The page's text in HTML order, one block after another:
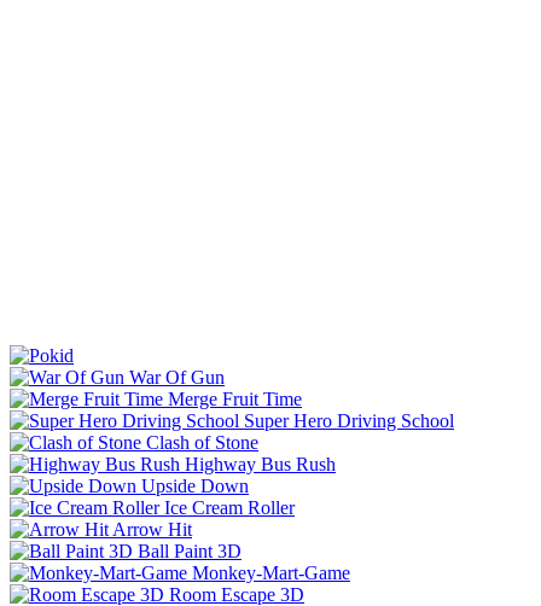
War Of Gun
Merge Fruit Time
Super Hero Driving School
Clash of Stone
Highway Bus Rush
Upside Down
Ice Cream Roller
Arrow Hit
Ball Paint 3D
Monkey-Mart-Game
Room Escape 3D